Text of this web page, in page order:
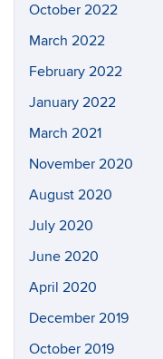
October 2022
March 2022
February 2022
January 2022
March 2021
November 2020
August 2020
July 2020
June 2020
April 2020
December 2019
October 2019